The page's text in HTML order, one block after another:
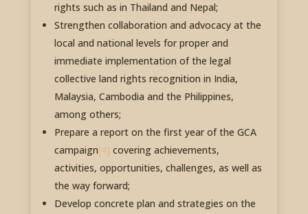
rights such as in Thailand and Nepal;
Strengthen collaboration and advocacy at the
local and national levels for proper and
immediate implementation of the legal
collective land rights recognition in India,
Malaysia, Cambodia and the Philippines,
among others;
Prepare a report on the first year of the GCA
campaign[4] covering achievements,
activities, opportunities, challenges, as well as
the way forward;
Develop concrete plan and strategies on the